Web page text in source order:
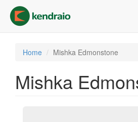
main
content
Home Mishka Edmonstone
Mishka